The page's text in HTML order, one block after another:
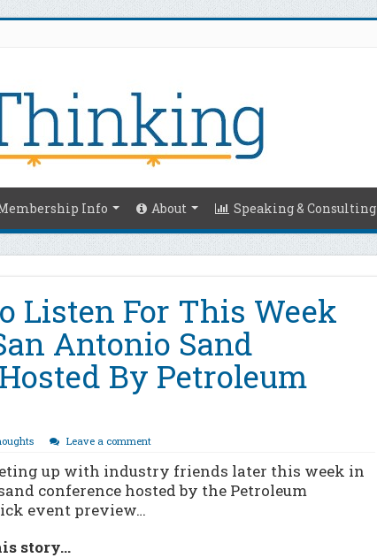
Info About Speaking & Consulting
Listen For This Week
Antonio Sand
By Petroleum
Leave a comment
up with industry friends later this week in
conference hosted by the Petroleum
event preview…
story…